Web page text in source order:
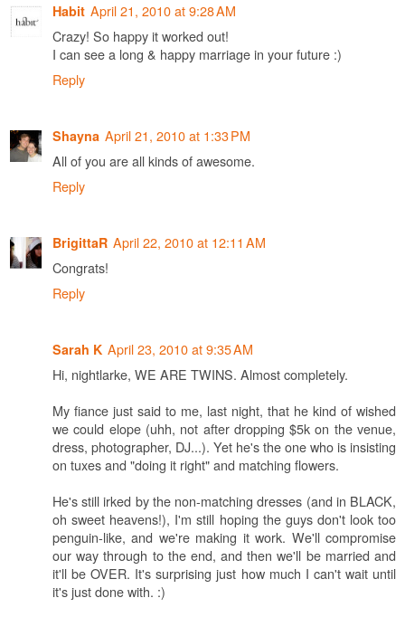
Habit April 21, 2010 at 9:28 AM
Crazy! So happy it worked out!
I can see a long & happy marriage in your future :)
Reply
Shayna April 21, 2010 at 1:33 PM
All of you are all kinds of awesome.
Reply
BrigittaR April 22, 2010 at 12:11 AM
Congrats!
Reply
Sarah K April 23, 2010 at 9:35 AM
Hi, nightlarke, WE ARE TWINS. Almost completely.
My fiance just said to me, last night, that he kind of wished
we could elope (uhh, not after dropping $5k on the venue,
dress, photographer, DJ...). Yet he's the one who is insisting
on tuxes and "doing it right" and matching flowers.
He's still irked by the non-matching dresses (and in BLACK,
oh sweet heavens!), I'm still hoping the guys don't look too
penguin-like, and we're making it work. We'll compromise
our way through to the end, and then we'll be married and
it'll be OVER. It's surprising just how much I can't wait until
it's just done with. :)